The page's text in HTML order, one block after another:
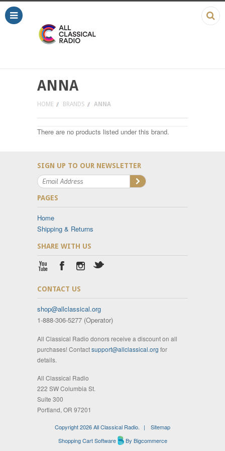
ANNA
HOME BRANDS ANNA
There are no products listed under this brand.
SIGN UP TO OUR NEWSLETTER
PAGES
Home
Shipping & Returns
SHARE WITH US
CONTACT US
shop@allclassical.org
1-888-306-5277 (Operator)
All Classical Radio donors receive a discount on all
purchases! Contactsupport@allclassical.org for
details.
All Classical Radio
222 SW Columbia St.
Suite 300
Portland, OR 97201
Copyright 2026 All Classical Radio. |
Sitemap
Shopping Cart Software
By Bigcommerce